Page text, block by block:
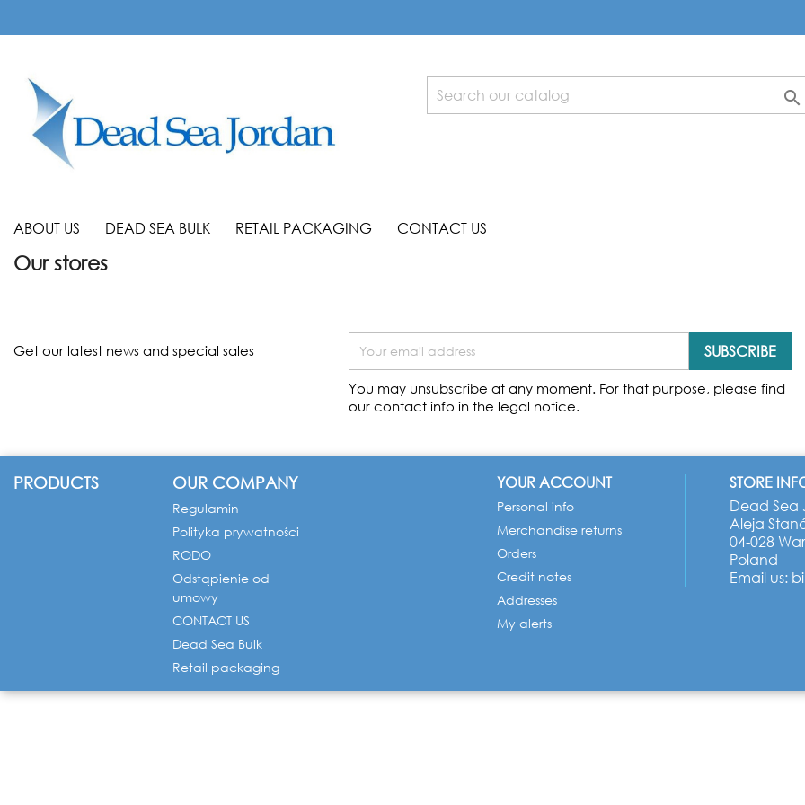

ABOUT US DEAD SEA BULK RETAIL PACKAGING CONTACT US
Our stores
Get our latest news and special sales
You may unsubscribe at any moment. For that purpose, please find
our contact info in the legal notice.
PRODUCTS OUR COMPANY
Regulamin
Polityka prywatności
RODO
Odstąpienie od
umowy
CONTACT US
Dead Sea Bulk
Retail packaging
YOUR ACCOUNT
Personal info
Merchandise returns
Orders
Credit notes
Addresses
My alerts
STORE
Dead Sea
Aleja
04-028
Poland
Email us: